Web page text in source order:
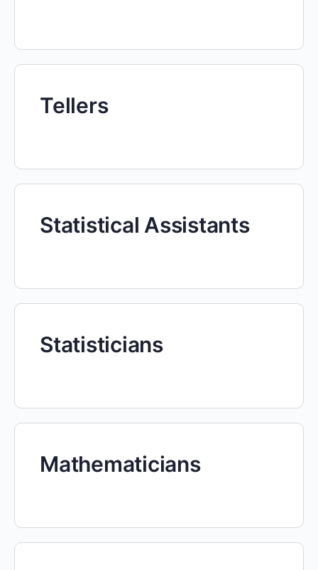
Tellers
Statistical Assistants
Statisticians
Mathematicians